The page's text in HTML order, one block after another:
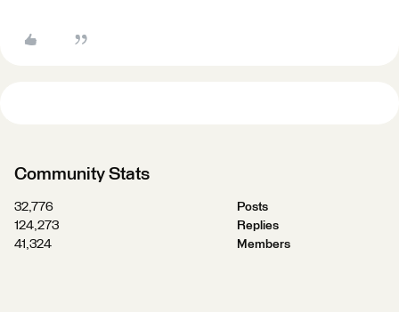
Community Stats
32,776
Posts
124,273
Replies
41,324
Members